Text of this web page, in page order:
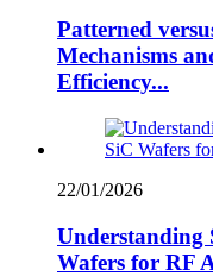
Patterned
Mechanisms
Efficiency...
22/01/2026
Understanding
Wafers for RF